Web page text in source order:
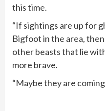
this time.
“If sightings are up for
Bigfoot in the area,
other beasts that lie
more brave.
“Maybe they are